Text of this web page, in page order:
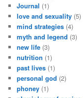
Journal (1)
love and sexuality (5)
mind strategies (4)
myth and legend (3)
new life (3)
nutrition (1)
past lives (1)
personal god (2)
phoney (1)